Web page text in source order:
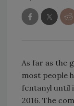
As far as the
most people
fentanyl until
2016. The